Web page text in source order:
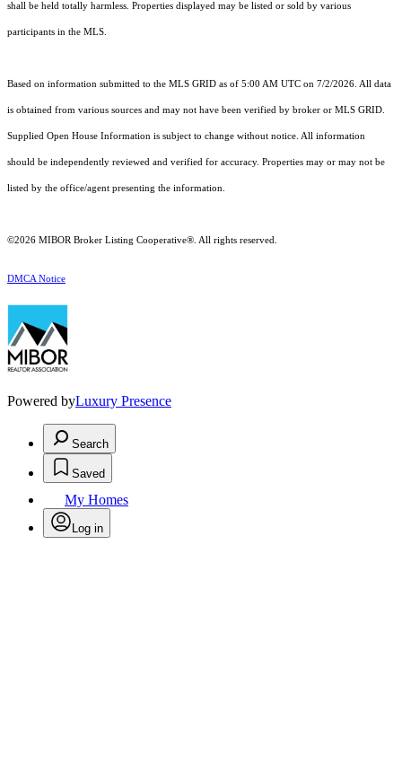
shall be held totally harmless. Properties displayed may be listed or sold by various
participants in the MLS.
Based on information submitted to the MLS GRID as of 5:00 AM UTC on 7/2/2026. All data
is obtained from various sources and may not have been verified by broker or MLS GRID.
Supplied Open House Information is subject to change without notice. All information
should be independently reviewed and verified for accuracy. Properties may or may not be
listed by the office/agent presenting the information.
©2026 MIBOR Broker Listing Cooperative®. All rights reserved.
DMCA Notice
Powered byLuxury Presence
Search
Saved
My Homes
Log in